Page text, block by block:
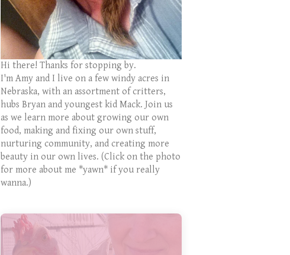
Hi there! Thanks for stopping by.
I'm Amy and I live on a few windy acres in
Nebraska, with an assortment of critters,
hubs Bryan and youngest kid Mack. Join us
as we learn more about growing our own
food, making and fixing our own stuff,
nurturing community, and creating more
beauty in our own lives. (Click on the photo
for more about me *yawn* if you really
wanna.)